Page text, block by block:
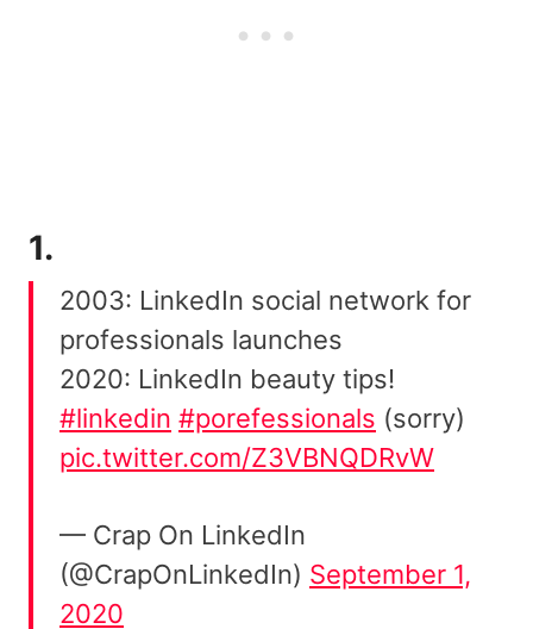
1.
2003: LinkedIn social network for
professionals launches
2020: LinkedIn beauty tips!
#linkedin #porefessionals (sorry)
pic.twitter.com/Z3VBNQDRvW
— Crap On LinkedIn
(@CrapOnLinkedIn) September 1,
2020